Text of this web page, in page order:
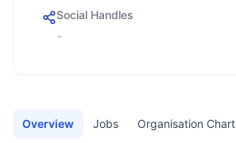
Social Handles
-
Overview Jobs Organisation Chart